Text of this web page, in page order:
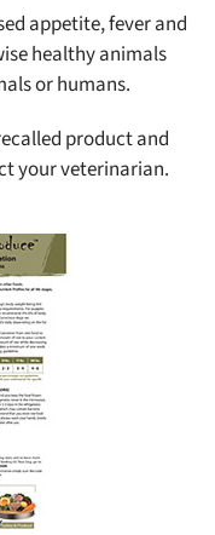
appetite, fever and
healthy animals
or humans.
product and
your veterinarian.